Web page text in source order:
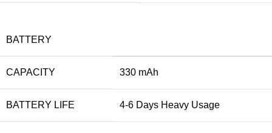
BATTERY
CAPACITY 330 mAh
BATTERY LIFE 4-6 Days Heavy Usage